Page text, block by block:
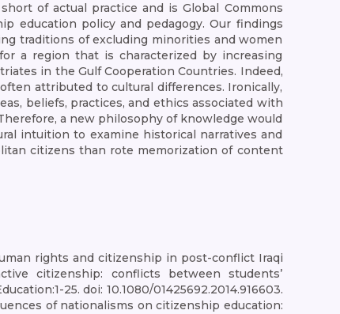
of actual practice and is Global Commons
education policy and pedagogy. Our findings
traditions of excluding minorities and women
a region that is characterized by increasing
in the Gulf Cooperation Countries. Indeed,
attributed to cultural differences. Ironically,
beliefs, practices, and ethics associated with
a new philosophy of knowledge would
intuition to examine historical narratives and
citizens than rote memorization of content
rights and citizenship in post-conflict Iraqi
citizenship: conflicts between students’
25. doi: 10.1080/01425692.2014.916603.
of nationalisms on citizenship education: